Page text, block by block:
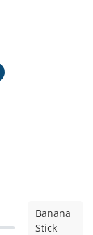
Banana
Stick